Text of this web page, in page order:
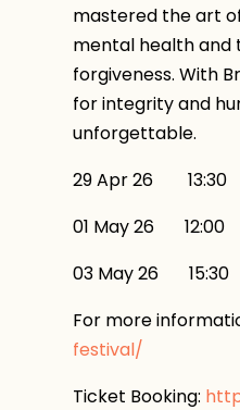
mastered the art
mental health and
forgiveness. With
for integrity and
unforgettable.
29 Apr 26 13:30
01 May 26
03 May 26
For more
festival/
Ticket Booking: